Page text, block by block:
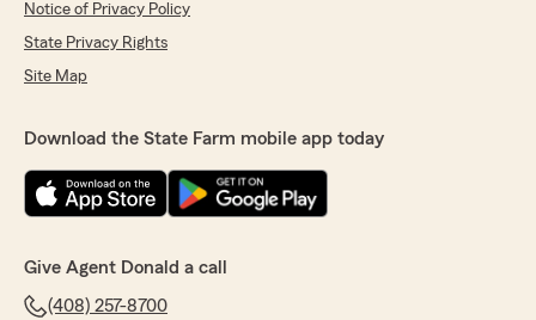
Notice of Privacy Policy
State Privacy Rights
Site Map
Download the State Farm mobile app today
Give Agent Donald a call
(408) 257-8700